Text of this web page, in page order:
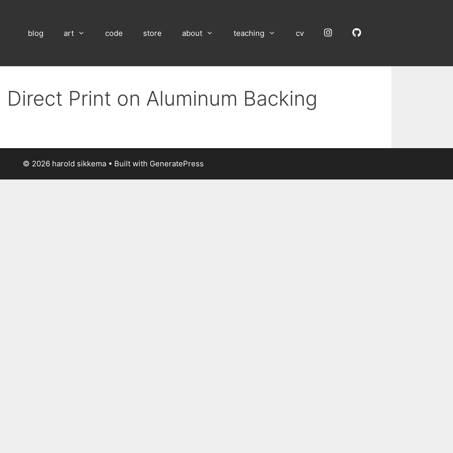
blog art code store about teaching cv InstagramGitHub
Print on Aluminum Backing
© 2026 harold sikkema • Built with GeneratePress